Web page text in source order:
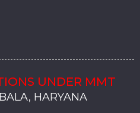
UNDER MMT
HARYANA
HARYANA
HARYANA